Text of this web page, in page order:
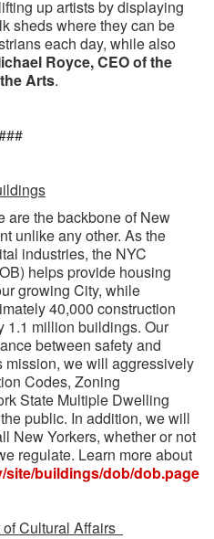
up artists by displaying
sheds where they can be
each day, while also
Royce, CEO of the
Arts.
are the backbone of New
unlike any other. As the
industries, the NYC
helps provide housing
growing City, while
40,000 construction
1.1 million buildings. Our
between safety and
mission, we will aggressively
Codes, Zoning
State Multiple Dwelling
public. In addition, we will
New Yorkers, whether or not
regulate. Learn more about
site/buildings/dob/dob.page
Cultural Affairs